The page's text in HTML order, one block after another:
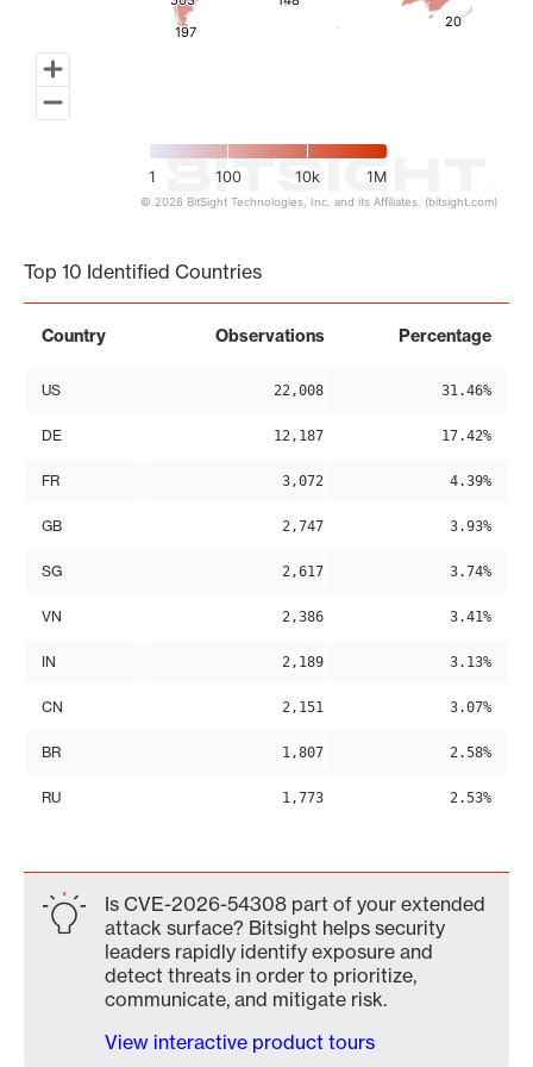
197
197
20
20
1 100 10k 1M
© 2026 BitSight Technologies, Inc. and its Affiliates. (bitsight.com)
Top 10 Identified Countries
Country Observations Percentage
US 22,008 31.46%
DE 12,187 17.42%
FR 3,072 4.39%
GB 2,747 3.93%
SG 2,617 3.74%
VN 2,386 3.41%
IN 2,189 3.13%
CN 2,151 3.07%
BR 1,807 2.58%
RU 1,773 2.53%
Is CVE-2026-54308 part of your extended
attack surface? Bitsight helps security
leaders rapidly identify exposure and
detect threats in order to prioritize,
communicate, and mitigate risk.
View interactive product tours